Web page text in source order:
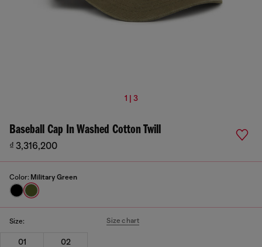
1 | 3
Baseball Cap In Washed Cotton Twill
₫ 3,316,200
Color: Military Green
Size: Size chart
01 02